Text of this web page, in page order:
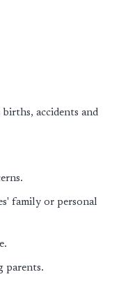
accidents and
family or personal
parents.